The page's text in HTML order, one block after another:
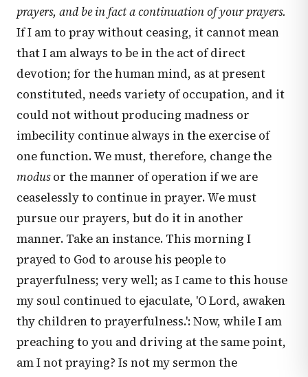
prayers, and be in fact a continuation of your prayers.
If I am to pray without ceasing, it cannot mean
that I am always to be in the act of direct
devotion; for the human mind, as at present
constituted, needs variety of occupation, and it
could not without producing madness or
imbecility continue always in the exercise of
one function. We must, therefore, change the
modusor the manner of operation if we are
ceaselessly to continue in prayer. We must
pursue our prayers, but do it in another
manner. Take an instance. This morning I
prayed to God to arouse his people to
prayerfulness; very well; as I came to this house
my soul continued to ejaculate, 'O Lord, awaken
thy children to prayerfulness.': Now, while I am
preaching to you and driving at the same point,
am I not praying? Is not my sermon the